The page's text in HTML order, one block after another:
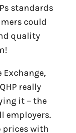
standards
could
quality
Exchange,
really
it – the
employers.
prices with